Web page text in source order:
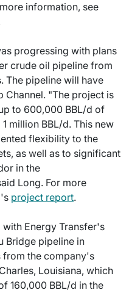
information, see
progressing with plans
crude oil pipeline from
The pipeline will have
Channel. "The project is
to 600,000 BBL/d of
million BBL/d. This new
flexibility to the
as well as to significant
in the
Long. For more
project report.
Energy Transfer's
Bridge pipeline in
from the company's
Louisiana, which
160,000 BBL/d in the